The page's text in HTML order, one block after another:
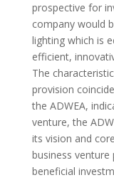
prospective for
company would
lighting which is
efficient,
The
provision
the ADWEA,
venture, the
its vision and
business venture
beneficial